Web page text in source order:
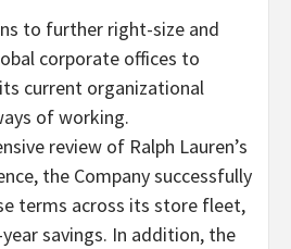
to further right-size and
corporate offices to
current organizational
of working.
review of Ralph Lauren’s
the Company successfully
terms across its store fleet,
savings. In addition, the